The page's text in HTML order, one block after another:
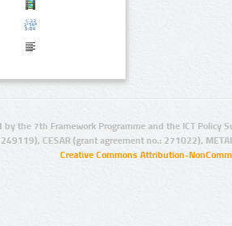
by the 7th Framework Programme and the ICT Policy
CESAR (grant agreement no.: 271022),
Creative Commons Attribution-